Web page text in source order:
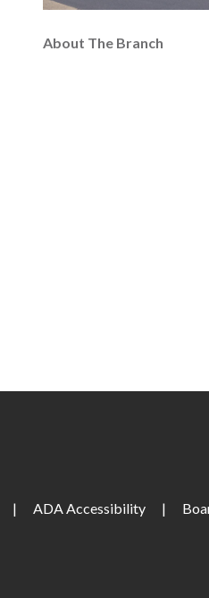
About The Branch
| ADA Accessibility |